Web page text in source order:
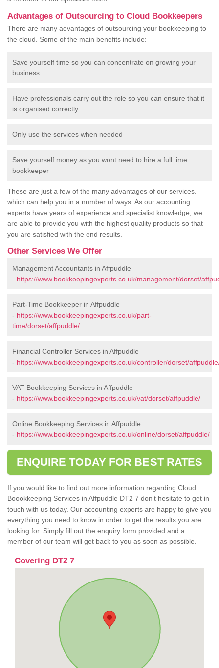
Advantages of Outsourcing to Cloud Bookkeepers
There are many advantages of outsourcing your bookkeeping to
the cloud. Some of the main benefits include:
Save yourself time so you can concentrate on growing your
business
Have professionals carry out the role so you can ensure that it
is organised correctly
Only use the services when needed
Save yourself money as you wont need to hire a full time
bookkeeper
These are just a few of the many advantages of our services,
which can help you in a number of ways. As our accounting
experts have years of experience and specialist knowledge, we
are able to provide you with the highest quality products so that
you are satisfied with the end results.
Other Services We Offer
Management Accountants in Affpuddle
- https://www.bookkeepingexperts.co.uk/management/dorset/
Part-Time Bookkeeper in Affpuddle
- https://www.bookkeepingexperts.co.uk/part-
time/dorset/affpuddle/
Financial Controller Services in Affpuddle
- https://www.bookkeepingexperts.co.uk/controller/dorset/
VAT Bookkeeping Services in Affpuddle
- https://www.bookkeepingexperts.co.uk/vat/dorset/affpuddle/
Online Bookkeeping Services in Affpuddle
- https://www.bookkeepingexperts.co.uk/online/dorset/affpuddle/
ENQUIRE TODAY FOR BEST RATES
If you would like to find out more information regarding Cloud
Boookkeeping Services in Affpuddle DT2 7 don't hesitate to get in
touch with us today. Our accounting experts are happy to give you
everything you need to know in order to get the results you are
looking for. Simply fill out the enquiry form provided and a
member of our team will get back to you as soon as possible.
Covering DT2 7